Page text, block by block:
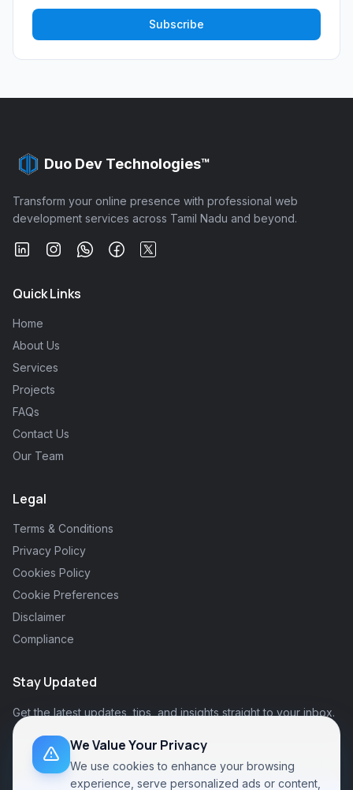
Subscribe
Duo Dev Technologies™
Transform your online presence with professional web
development services across Tamil Nadu and beyond.
Quick Links
Home
About Us
Services
Projects
FAQs
Contact Us
Our Team
Legal
Terms & Conditions
Privacy Policy
Cookies Policy
Cookie Preferences
Disclaimer
Compliance
Stay Updated
Get the latest updates, tips, and insights straight to your inbox.
We Value Your Privacy
We use cookies to enhance your browsing
experience, serve personalized ads or content,